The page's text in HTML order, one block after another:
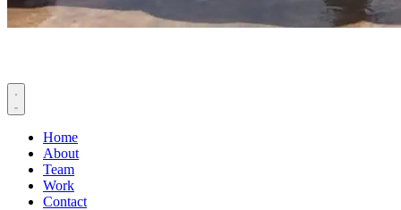
Home
About
Team
Work
Contact